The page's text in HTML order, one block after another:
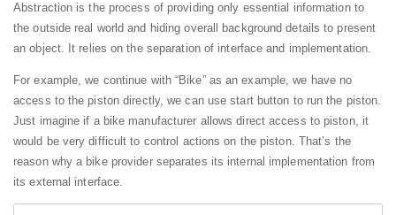
Abstraction is the process of providing only essential information to
the outside real world and hiding overall background details to present
an object. It relies on the separation of interface and implementation.
For example, we continue with “Bike” as an example, we have no
access to the piston directly, we can use start button to run the piston.
Just imagine if a bike manufacturer allows direct access to piston, it
would be very difficult to control actions on the piston. That’s the
reason why a bike provider separates its internal implementation from
its external interface.